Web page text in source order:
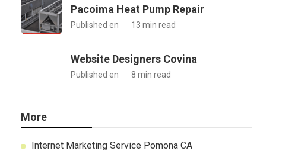
Pacoima Heat Pump Repair
Published en 13 min read
Website Designers Covina
Published en 8 min read
More
Internet Marketing Service Pomona CA